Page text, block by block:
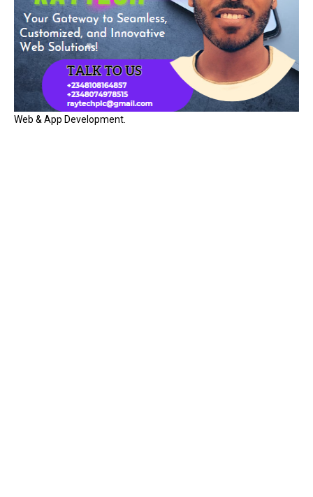
Web & App Development.